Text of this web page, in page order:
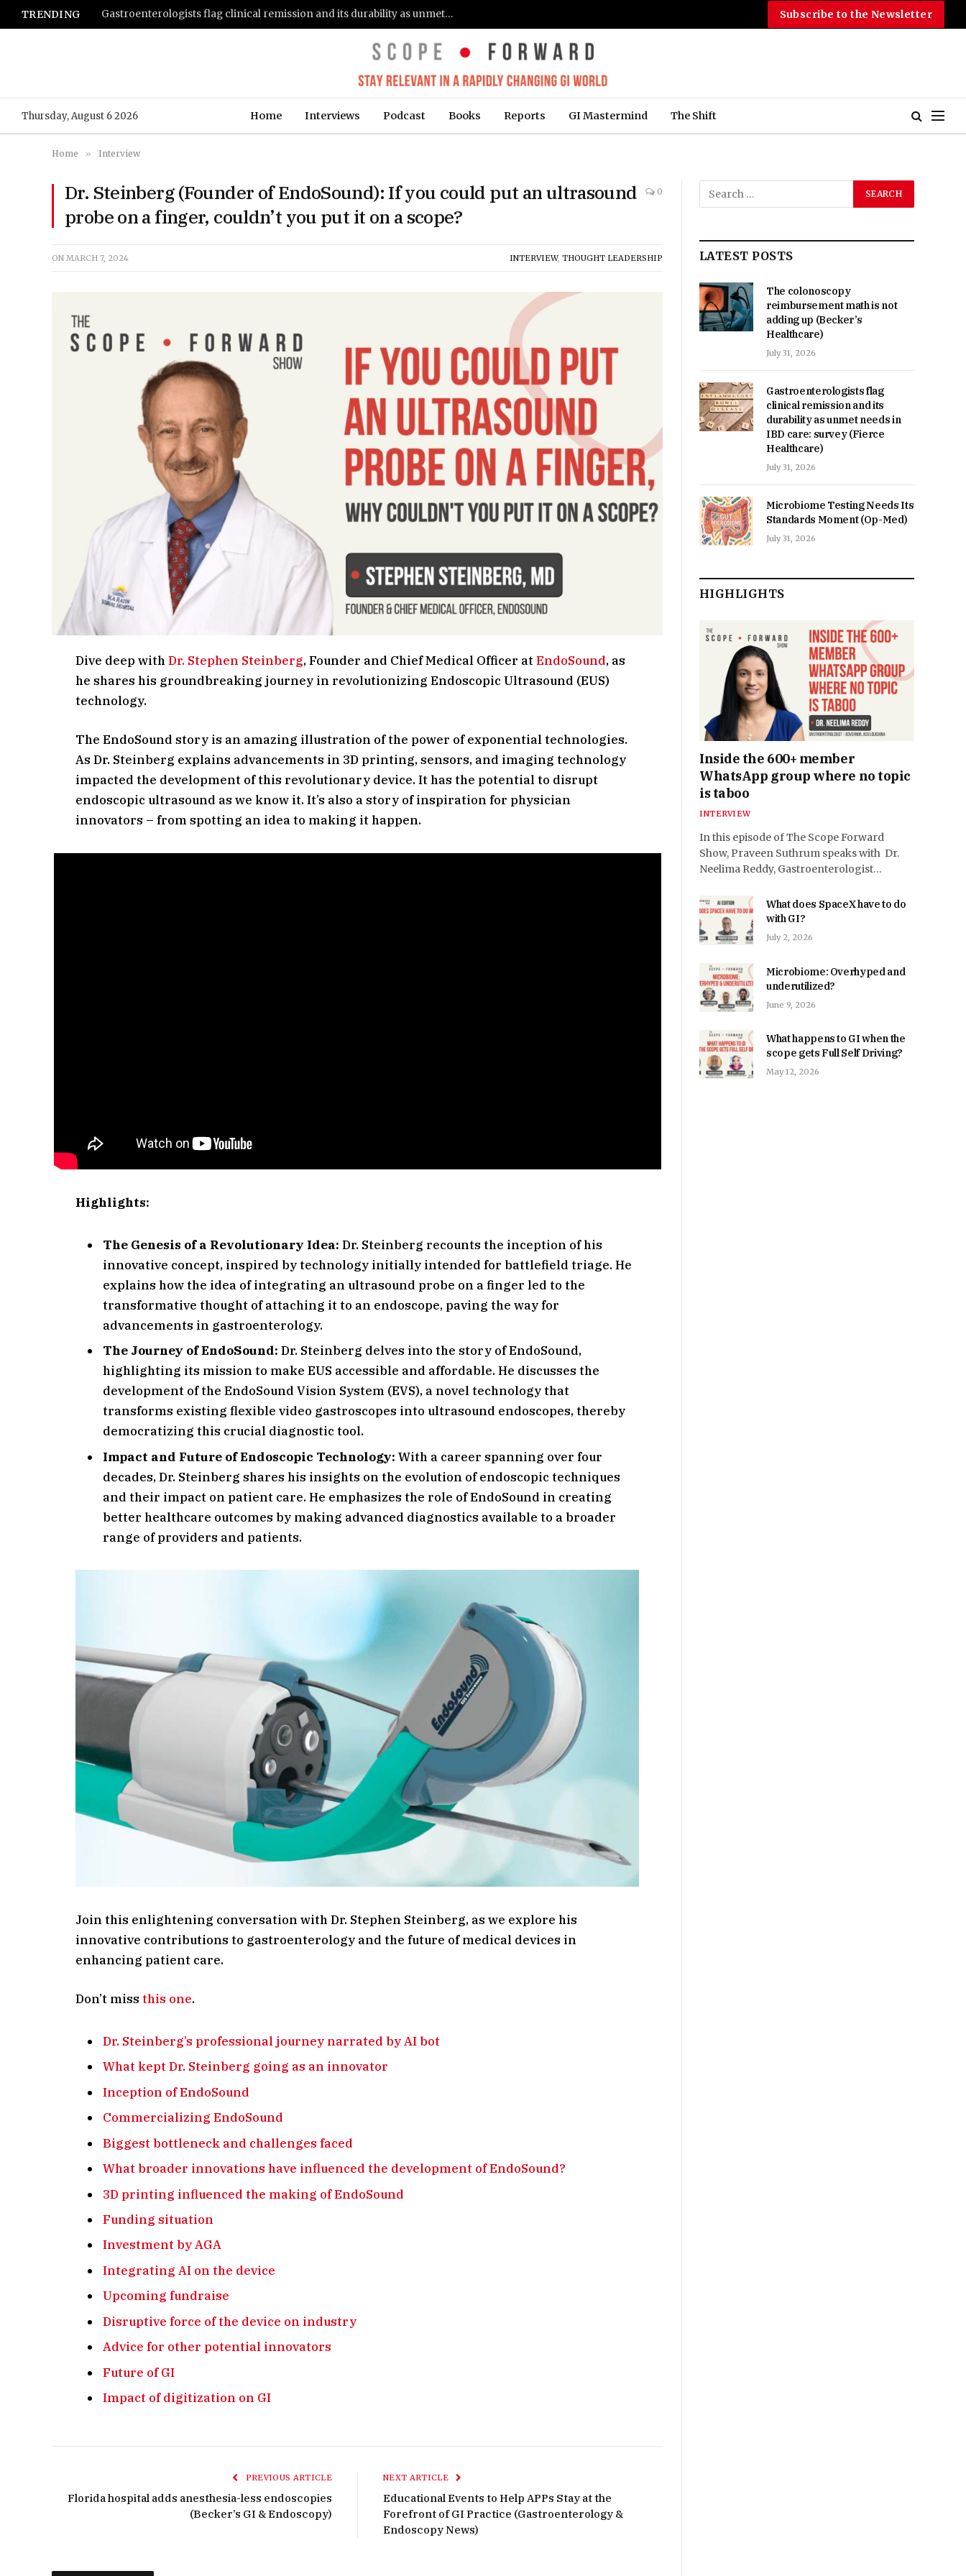
TRENDING Gastroenterologists flag clinical remission and its durability as unmet needs in IBD care: survey (Fierce Healthcare) Subscribe to the Newsletter
Thursday, August 6 2026 Home Interviews Podcast Books Reports GI Mastermind The Shift
Home » Interview
Dr. Steinberg (Founder of EndoSound): If you could put an ultrasound
probe on a finger, couldn’t you put it on a scope?
0
ON MARCH 7, 2024 INTERVIEW, THOUGHT LEADERSHIP
Dive deep withDr. Stephen Steinberg, Founder and Chief Medical Officer atEndoSound, as
he shares his groundbreaking journey in revolutionizing Endoscopic Ultrasound (EUS)
technology.
The EndoSound story is an amazing illustration of the power of exponential technologies.
As Dr. Steinberg explains advancements in 3D printing, sensors, and imaging technology
impacted the development of this revolutionary device. It has the potential to disrupt
endoscopic ultrasound as we know it. It’s also a story of inspiration for physician
innovators – from spotting an idea to making it happen.
Highlights:
The Genesis of a Revolutionary Idea: Dr. Steinberg recounts the inception of his
innovative concept, inspired by technology initially intended for battlefield triage. He
explains how the idea of integrating an ultrasound probe on a finger led to the
transformative thought of attaching it to an endoscope, paving the way for
advancements in gastroenterology.
The Journey of EndoSound: Dr. Steinberg delves into the story of EndoSound,
highlighting its mission to make EUS accessible and affordable. He discusses the
development of the EndoSound Vision System (EVS), a novel technology that
transforms existing flexible video gastroscopes into ultrasound endoscopes, thereby
democratizing this crucial diagnostic tool.
Impact and Future of Endoscopic Technology: With a career spanning over four
decades, Dr. Steinberg shares his insights on the evolution of endoscopic techniques
and their impact on patient care. He emphasizes the role of EndoSound in creating
better healthcare outcomes by making advanced diagnostics available to a broader
range of providers and patients.
Join this enlightening conversation with Dr. Stephen Steinberg, as we explore his
innovative contributions to gastroenterology and the future of medical devices in
enhancing patient care.
Don’t missthis one.
Dr. Steinberg’s professional journey narrated by AI bot
What kept Dr. Steinberg going as an innovator
Inception of EndoSound
Commercializing EndoSound
Biggest bottleneck and challenges faced
What broader innovations have influenced the development of EndoSound?
3D printing influenced the making of EndoSound
Funding situation
Investment by AGA
Integrating AI on the device
Upcoming fundraise
Disruptive force of the device on industry
Advice for other potential innovators
Future of GI
Impact of digitization on GI
PREVIOUS ARTICLE
Florida hospital adds anesthesia-less endoscopies
(Becker’s GI & Endoscopy)
NEXT ARTICLE
Educational Events to Help APPs Stay at the
Forefront of GI Practice (Gastroenterology &
Endoscopy News)
LATEST POSTS
The colonoscopy
reimbursement math is not
adding up (Becker’s
Healthcare)
July 31, 2026
Gastroenterologists flag
clinical remission and its
durability as unmet needs in
IBD care: survey (Fierce
Healthcare)
July 31, 2026
Microbiome Testing Needs Its
Standards Moment (Op-Med)
July 31, 2026
HIGHLIGHTS
Inside the 600+ member
WhatsApp group where no topic
is taboo
INTERVIEW
In this episode of The Scope Forward
Show, Praveen Suthrum speaks with Dr.
Neelima Reddy, Gastroenterologist…
What does SpaceX have to do
with GI?
July 2, 2026
Microbiome: Overhyped and
underutilized?
June 9, 2026
What happens to GI when the
scope gets Full Self Driving?
May 12, 2026